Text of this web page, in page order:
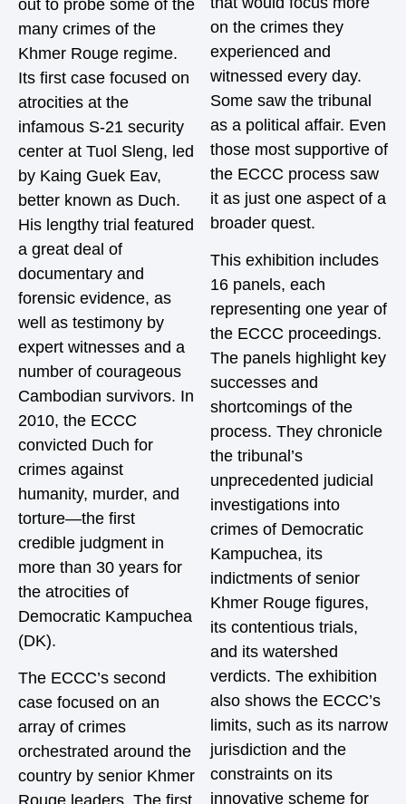
out to probe some of the
many crimes of the
Khmer Rouge regime.
Its first case focused on
atrocities at the
infamous S-21 security
center at Tuol Sleng, led
by Kaing Guek Eav,
better known as Duch.
His lengthy trial featured
a great deal of
documentary and
forensic evidence, as
well as testimony by
expert witnesses and a
number of courageous
Cambodian survivors. In
2010, the ECCC
convicted Duch for
crimes against
humanity, murder, and
torture—the first
credible judgment in
more than 30 years for
the atrocities of
Democratic Kampuchea
(DK).
The ECCC’s second
case focused on an
array of crimes
orchestrated around the
country by senior Khmer
Rouge leaders. The first
on the crimes they
experienced and
witnessed every day.
Some saw the tribunal
as a political affair. Even
those most supportive of
the ECCC process saw
it as just one aspect of a
broader quest.
This exhibition includes
16 panels, each
representing one year of
the ECCC proceedings.
The panels highlight key
successes and
shortcomings of the
process. They chronicle
the tribunal’s
unprecedented judicial
investigations into
crimes of Democratic
Kampuchea, its
indictments of senior
Khmer Rouge figures,
its contentious trials,
and its watershed
verdicts. The exhibition
also shows the ECCC’s
limits, such as its narrow
jurisdiction and the
constraints on its
innovative scheme for